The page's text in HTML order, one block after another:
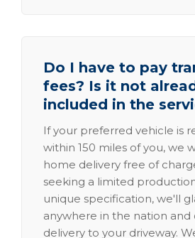
Do I have to pay
fees? Is it not
included in the
If your preferred vehicle is
within 150 miles of you, we
home delivery free of
seeking a limited
unique specification, we'll
anywhere in the nation and
delivery to your driveway.